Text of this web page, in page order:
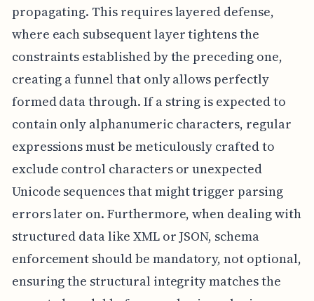
propagating. This requires layered defense,
where each subsequent layer tightens the
constraints established by the preceding one,
creating a funnel that only allows perfectly
formed data through. If a string is expected to
contain only alphanumeric characters, regular
expressions must be meticulously crafted to
exclude control characters or unexpected
Unicode sequences that might trigger parsing
errors later on. Furthermore, when dealing with
structured data like XML or JSON, schema
enforcement should be mandatory, not optional,
ensuring the structural integrity matches the